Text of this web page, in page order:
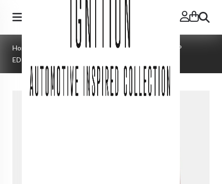
Search
Home
MATTERHORN | ZANDVOORT GP
EDITION | SWISS MADE | 1 of 50